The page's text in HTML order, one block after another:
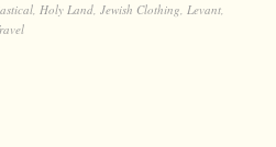
, Holy Land, Jewish Clothing, Levant,